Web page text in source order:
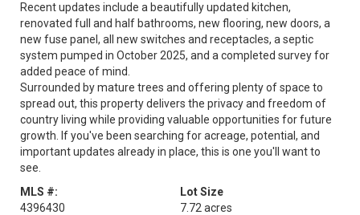
Recent updates include a beautifully updated kitchen,
renovated full and half bathrooms, new flooring, new doors, a
new fuse panel, all new switches and receptacles, a septic
system pumped in October 2025, and a completed survey for
added peace of mind.
Surrounded by mature trees and offering plenty of space to
spread out, this property delivers the privacy and freedom of
country living while providing valuable opportunities for future
growth. If you've been searching for acreage, potential, and
important updates already in place, this is one you'll want to
see.
MLS #:
4396430
Lot Size
7.72 acres